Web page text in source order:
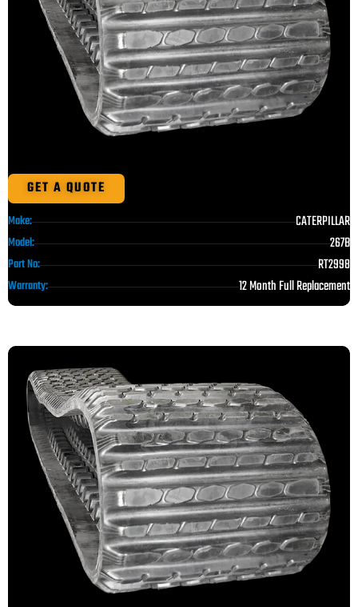
GET A QUOTE
Make: CATERPILLAR
Model: 267B
Part No: RT2998
Warranty: 12 Month Full Replacement